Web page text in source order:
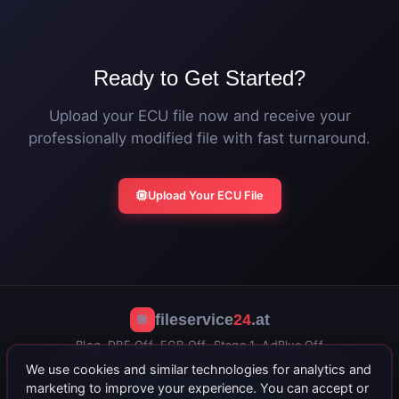
Ready to Get Started?
Upload your ECU file now and receive your
professionally modified file with fast turnaround.
Upload Your ECU File
fileservice24.at
Blog DPF Off EGR Off Stage 1 AdBlue Off
公司信息 隐私政策 条款与条件 联系我们 Portal
We use cookies and similar technologies for analytics and
marketing to improve your experience. You can accept or